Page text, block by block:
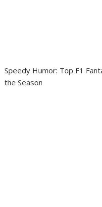
Speedy Humor: Top F1
the Season